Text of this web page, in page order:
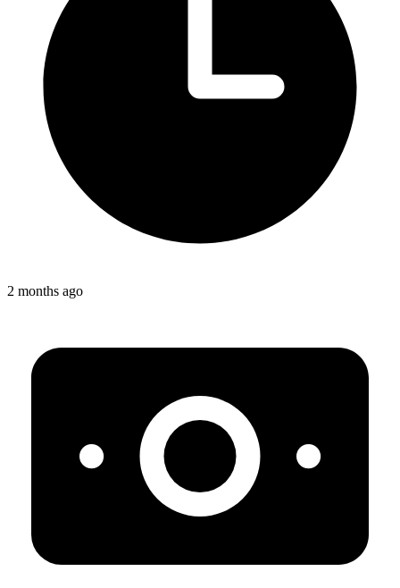
2 months ago